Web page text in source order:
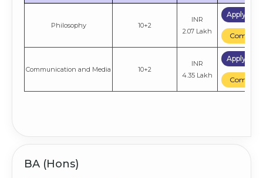
Philosophy 10+2
INR
2.07 Lakh
Apply
Compare
Communication and Media 10+2
INR
4.35 Lakh
Apply
Compare
BA (Hons)